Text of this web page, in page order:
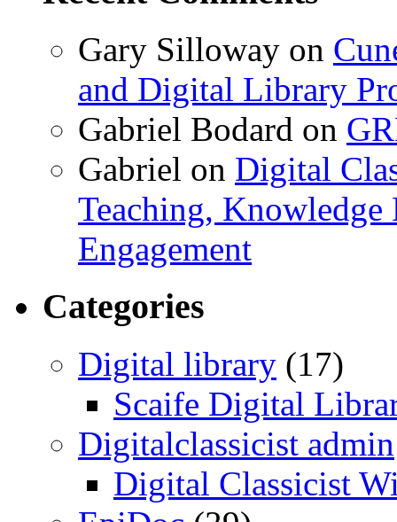
Gary Silloway on
and Digital Library
Gabriel Bodard on
Gabriel on Digital
Teaching, Knowledge
Engagement
Categories
Digital library (17)
Scaife Digital
Digitalclassicist admin
Digital Classicist